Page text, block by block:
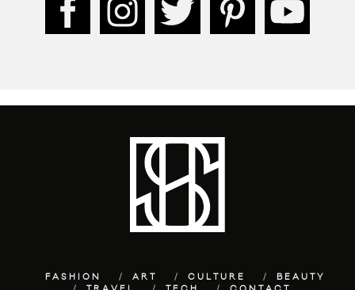
FASHION ART CULTURE
BEAUTY